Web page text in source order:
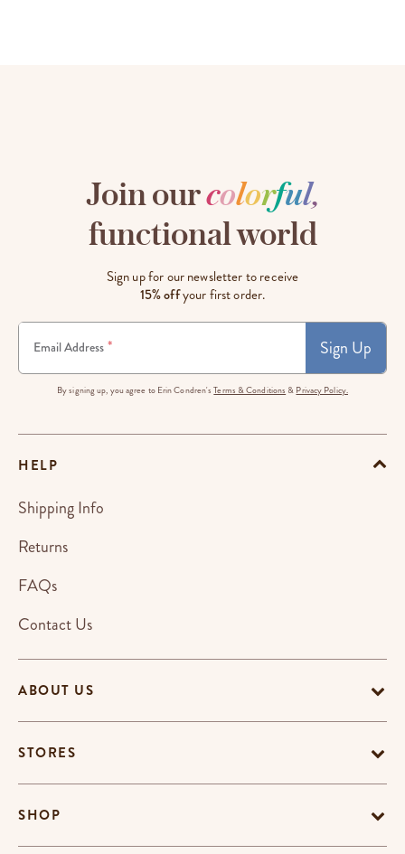
Join ourcolorful,
functional world
Sign up for our newsletter to receive
15% offyour first order.
Email Address * Sign Up
By signing up, you agree to Erin Condren'sTerms & Conditions & Privacy Policy.
ABOUT US
STORES
SHOP
HELP
Shipping Info
Returns
FAQs
Contact Us